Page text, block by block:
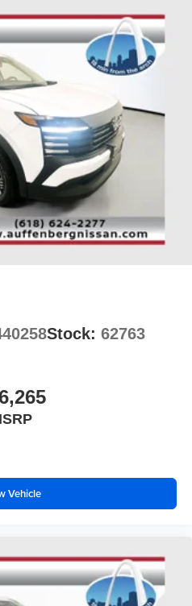
8 passengers, ensures
and all your gear.
this exceptional 2027 Kia
Visit our showroom
capabilities and discover
choice for your next
1,000 vehicles priced to
serving drivers from
St. Louis area. Many
and flexible financing
Stock: 62763
Vehicle